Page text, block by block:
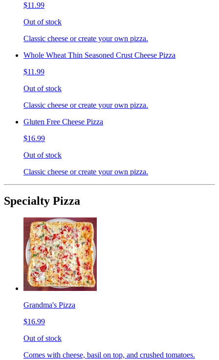
$11.99
Out of stock
Classic cheese or create your own pizza.
Whole Wheat Thin Seasoned Crust Cheese Pizza
$11.99
Out of stock
Classic cheese or create your own pizza.
Gluten Free Cheese Pizza
$16.99
Out of stock
Classic cheese or create your own pizza.
Specialty Pizza
Grandma's Pizza
$16.99
Out of stock
Comes with cheese, basil on top, and crushed tomatoes.